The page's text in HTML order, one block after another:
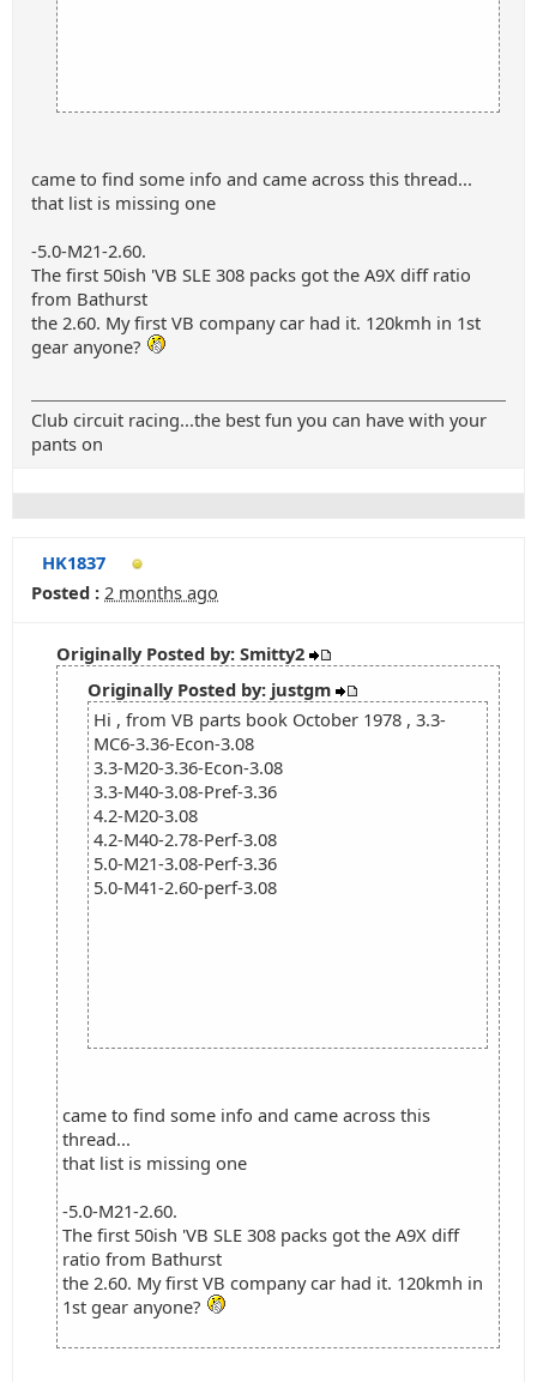
came to find some info and came across this thread...
that list is missing one
-5.0-M21-2.60.
The first 50ish 'VB SLE 308 packs got the A9X diff ratio
from Bathurst
the 2.60. My first VB company car had it. 120kmh in 1st
gear anyone?
Club circuit racing...the best fun you can have with your
pants on
HK1837
Posted : 2 months ago
Originally Posted by: Smitty2
Originally Posted by: justgm
Hi , from VB parts book October 1978 , 3.3-
MC6-3.36-Econ-3.08
3.3-M20-3.36-Econ-3.08
3.3-M40-3.08-Pref-3.36
4.2-M20-3.08
4.2-M40-2.78-Perf-3.08
5.0-M21-3.08-Perf-3.36
5.0-M41-2.60-perf-3.08
came to find some info and came across this
thread...
that list is missing one
-5.0-M21-2.60.
The first 50ish 'VB SLE 308 packs got the A9X diff
ratio from Bathurst
the 2.60. My first VB company car had it. 120kmh in
1st gear anyone?